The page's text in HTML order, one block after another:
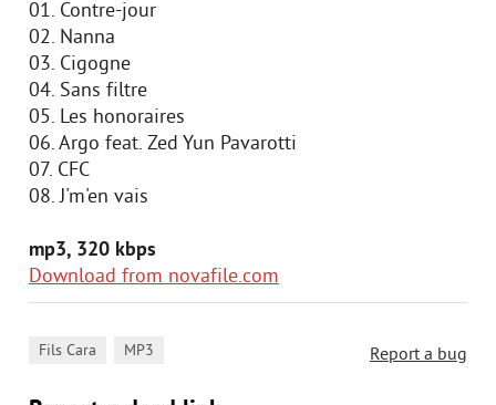
01. Contre-jour
02. Nanna
03. Cigogne
04. Sans filtre
05. Les honoraires
06. Argo feat. Zed Yun Pavarotti
07. CFC
08. J'm'en vais
mp3, 320 kbps
Download from novafile.com
Report a bug
Fils Cara MP3